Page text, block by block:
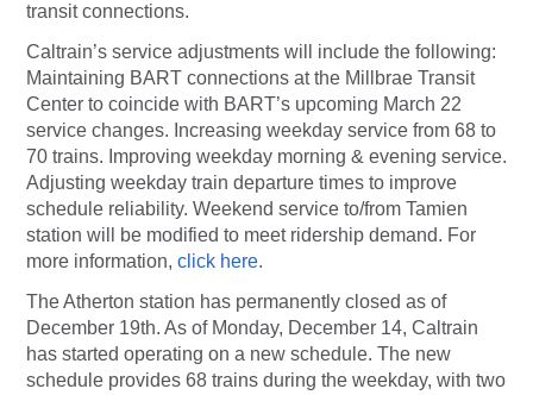
transit connections.
Caltrain’s service adjustments will include the following:
Maintaining BART connections at the Millbrae Transit
Center to coincide with BART’s upcoming March 22
service changes. Increasing weekday service from 68 to
70 trains. Improving weekday morning & evening service.
Adjusting weekday train departure times to improve
schedule reliability. Weekend service to/from Tamien
station will be modified to meet ridership demand. For
more information, click here.
The Atherton station has permanently closed as of
December 19th. As of Monday, December 14, Caltrain
has started operating on a new schedule. The new
schedule provides 68 trains during the weekday, with two